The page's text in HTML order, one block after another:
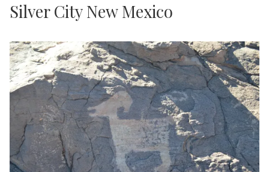
Silver City New Mexico